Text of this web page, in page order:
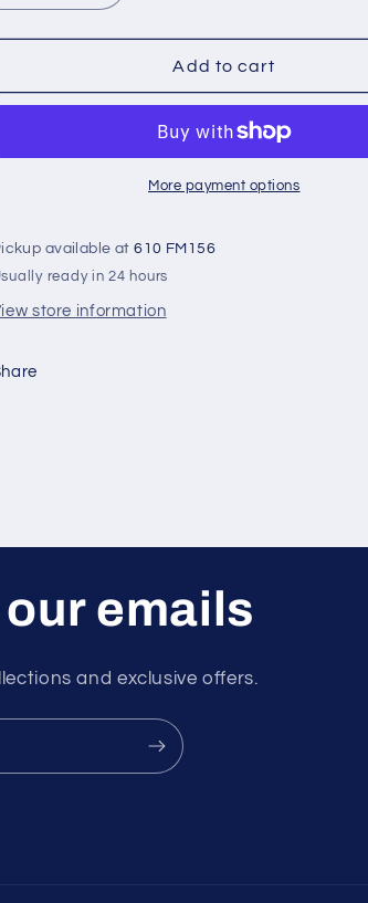
quantity
for
50mr
Add to cart
More payment options
available at610 FM156
ready in 24 hours
store information
emails
and exclusive offers.